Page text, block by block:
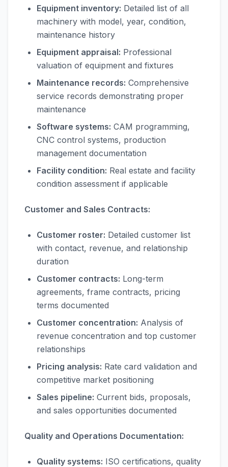
Equipment inventory: Detailed list of all
machinery with model, year, condition,
maintenance history
Equipment appraisal: Professional
valuation of equipment and fixtures
Maintenance records: Comprehensive
service records demonstrating proper
maintenance
Software systems: CAM programming,
CNC control systems, production
management documentation
Facility condition: Real estate and facility
condition assessment if applicable
Customer and Sales Contracts:
Customer roster: Detailed customer list
with contact, revenue, and relationship
duration
Customer contracts: Long-term
agreements, frame contracts, pricing
terms documented
Customer concentration: Analysis of
revenue concentration and top customer
relationships
Pricing analysis: Rate card validation and
competitive market positioning
Sales pipeline: Current bids, proposals,
and sales opportunities documented
Quality and Operations Documentation:
Quality systems: ISO certifications, quality